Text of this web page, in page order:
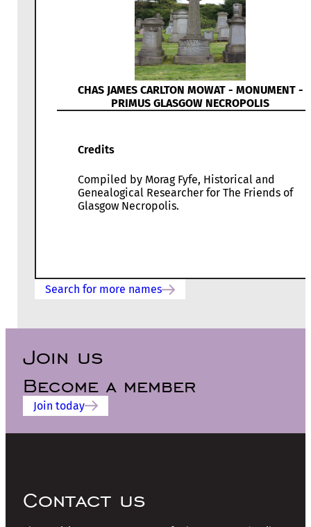
CHAS JAMES CARLTON MOWAT - MONUMENT -
PRIMUS GLASGOW NECROPOLIS
Credits
Compiled by Morag Fyfe, Historical and
Genealogical Researcher for The Friends of
Glasgow Necropolis.
Search for more names
Join us
Become a member
Join today
Contact us